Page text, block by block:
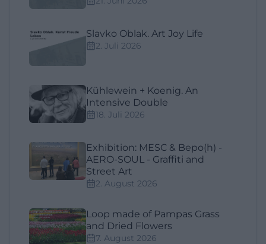
Slavko Oblak. Art Joy Life
2. Juli 2026
Kühlewein + Koenig. An
Intensive Double
18. Juli 2026
Exhibition: MESC & Bepo(h) -
AERO-SOUL - Graffiti and
Street Art
2. August 2026
Loop made of Pampas Grass
and Dried Flowers
7. August 2026